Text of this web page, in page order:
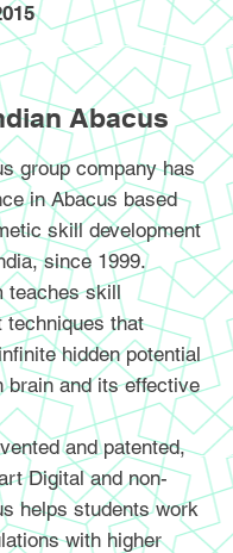
Abacus
group company has
in Abacus based
skill development
since 1999.
teaches skill
techniques that
hidden potential
brain and its effective
and patented,
Digital and non-
helps students work
with higher